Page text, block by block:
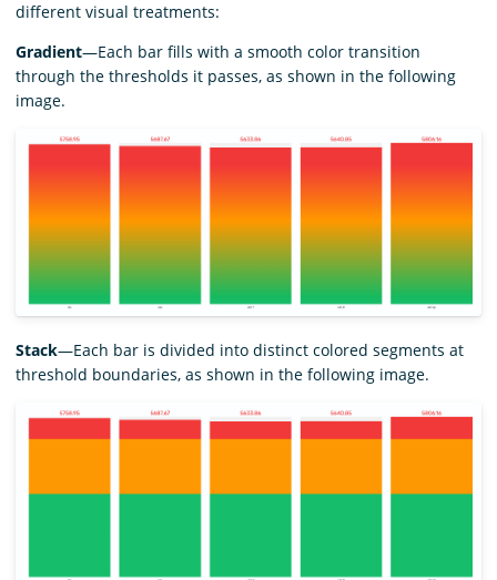
different visual treatments:
Gradient—Each bar fills with a smooth color transition
through the thresholds it passes, as shown in the following
image.
Stack—Each bar is divided into distinct colored segments at
threshold boundaries, as shown in the following image.